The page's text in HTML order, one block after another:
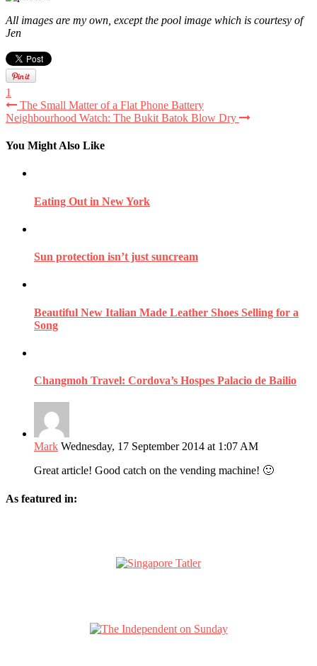
All images are my own, except the pool image which is courtesy of
Jen
1
The Small Matter of a Flat Phone Battery
Neighbourhood Watch: The Bukit Batok Blow Dry
You Might Also Like
Eating Out in New York
Sun protection isn’t just suncream
Beautiful New Italian Made Leather Shoes Selling for a
Song
Changmoh Travel: Cordova’s Hospes Palacio de Bailio
Mark Wednesday, 17 September 2014 at 1:07 AM
Great article! Good catch on the vending machine! 🙂
As featured in: